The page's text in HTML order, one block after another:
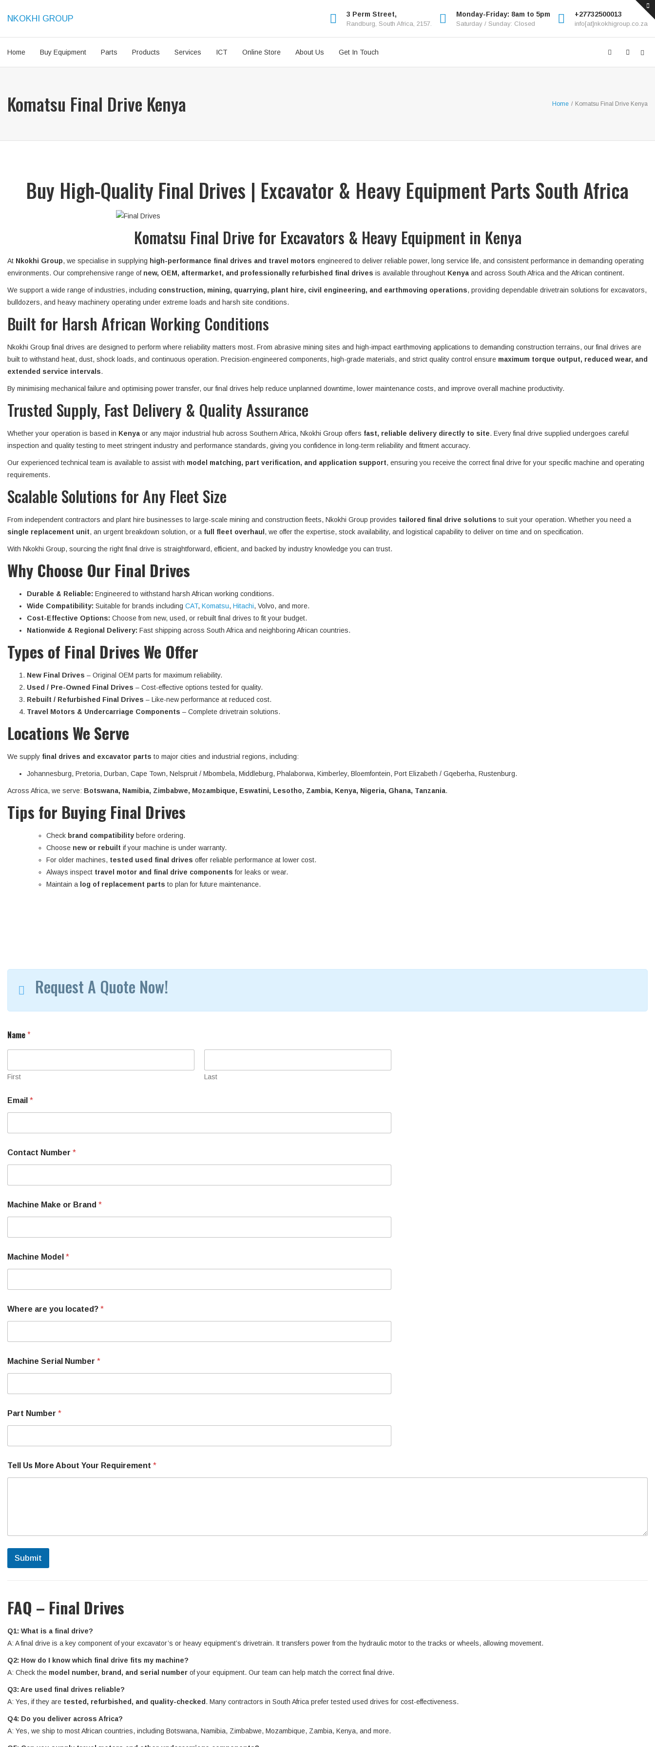
NKOKHI GROUP 3 Perm Street,
Randburg, South Africa, 2157.
Monday-Friday: 8am to 5pm
Saturday / Sunday: Closed
+27732500013
info[at]nkokhigroup.co.za
Home Buy Equipment Parts Products Services ICT Online Store About Us Get In Touch
Komatsu Final Drive Kenya Home / Komatsu Final Drive Kenya
Buy High-Quality Final Drives | Excavator & Heavy Equipment Parts South Africa
Komatsu Final Drive for Excavators & Heavy Equipment in Kenya
At Nkokhi Group, we specialise in supplying high-performance final drives and travel motors engineered to deliver reliable power, long service life, and consistent performance in demanding operating
environments. Our comprehensive range of new, OEM, aftermarket, and professionally refurbished final drives is available throughout Kenya and across South Africa and the African continent.
We support a wide range of industries, including construction, mining, quarrying, plant hire, civil engineering, and earthmoving operations, providing dependable drivetrain solutions for excavators,
bulldozers, and heavy machinery operating under extreme loads and harsh site conditions.
Built for Harsh African Working Conditions
Nkokhi Group final drives are designed to perform where reliability matters most. From abrasive mining sites and high-impact earthmoving applications to demanding construction terrains, our final drives are
built to withstand heat, dust, shock loads, and continuous operation. Precision-engineered components, high-grade materials, and strict quality control ensure maximum torque output, reduced wear, and
extended service intervals.
By minimising mechanical failure and optimising power transfer, our final drives help reduce unplanned downtime, lower maintenance costs, and improve overall machine productivity.
Trusted Supply, Fast Delivery & Quality Assurance
Whether your operation is based in Kenya or any major industrial hub across Southern Africa, Nkokhi Group offers fast, reliable delivery directly to site. Every final drive supplied undergoes careful
inspection and quality testing to meet stringent industry and performance standards, giving you confidence in long-term reliability and fitment accuracy.
Our experienced technical team is available to assist with model matching, part verification, and application support, ensuring you receive the correct final drive for your specific machine and operating
requirements.
Scalable Solutions for Any Fleet Size
From independent contractors and plant hire businesses to large-scale mining and construction fleets, Nkokhi Group provides tailored final drive solutions to suit your operation. Whether you need a
single replacement unit, an urgent breakdown solution, or a full fleet overhaul , we offer the expertise, stock availability, and logistical capability to deliver on time and on specification.
With Nkokhi Group, sourcing the right final drive is straightforward, efficient, and backed by industry knowledge you can trust.
Why Choose Our Final Drives
Durable & Reliable: Engineered to withstand harsh African working conditions.
Wide Compatibility: Suitable for brands including CAT, Komatsu, Hitachi, Volvo, and more.
Cost-Effective Options: Choose from new, used, or rebuilt final drives to fit your budget.
Nationwide & Regional Delivery: Fast shipping across South Africa and neighboring African countries.
Types of Final Drives We Offer
New Final Drives – Original OEM parts for maximum reliability.
Used / Pre-Owned Final Drives – Cost-effective options tested for quality.
Rebuilt / Refurbished Final Drives – Like-new performance at reduced cost.
Travel Motors & Undercarriage Components – Complete drivetrain solutions.
Locations We Serve
We supply final drives and excavator parts to major cities and industrial regions, including:
Johannesburg, Pretoria, Durban, Cape Town, Nelspruit / Mbombela, Middleburg, Phalaborwa, Kimberley, Bloemfontein, Port Elizabeth / Gqeberha, Rustenburg.
Across Africa, we serve: Botswana, Namibia, Zimbabwe, Mozambique, Eswatini, Lesotho, Zambia, Kenya, Nigeria, Ghana, Tanzania.
Tips for Buying Final Drives
Check brand compatibility before ordering.
Choose new or rebuilt if your machine is under warranty.
For older machines, tested used final drives offer reliable performance at lower cost.
Always inspect travel motor and final drive components for leaks or wear.
Maintain a log of replacement parts to plan for future maintenance.
Request A Quote Now!
Name *
First Last
a
k
r
t
S
r
a
Email *
Contact Number *
Machine Make or Brand *
Machine Model *
Where are you located? *
Machine Serial Number *
Part Number *
Tell Us More About Your Requirement *
Submit
FAQ – Final Drives
Q1: What is a final drive?
A: A final drive is a key component of your excavator’s or heavy equipment’s drivetrain. It transfers power from the hydraulic motor to the tracks or wheels, allowing movement.
Q2: How do I know which final drive fits my machine?
A: Check the model number, brand, and serial number of your equipment. Our team can help match the correct final drive.
Q3: Are used final drives reliable?
A: Yes, if they are tested, refurbished, and quality-checked . Many contractors in South Africa prefer tested used drives for cost-effectiveness.
Q4: Do you deliver across Africa?
A: Yes, we ship to most African countries, including Botswana, Namibia, Zimbabwe, Mozambique, Zambia, Kenya, and more.